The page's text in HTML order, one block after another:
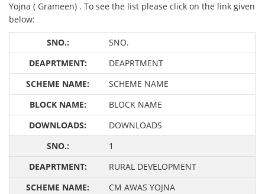
Yojna ( Grameen) . To see the list please click on the link given
below:
SNO.
DEAPRTMENT
SCHEME NAME
BLOCK NAME
DOWNLOADS
1
RURAL DEVELOPMENT
CM AWAS YOJNA